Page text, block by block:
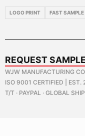
LOGO PRINT FAST SAMPLE
REQUEST
WJW MANUFACTURING
ISO 9001 CERTIFIED | EST.
T/T · PAYPAL · GLOBAL